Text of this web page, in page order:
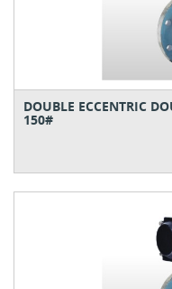
DOUBLE ECCENTRIC
150#